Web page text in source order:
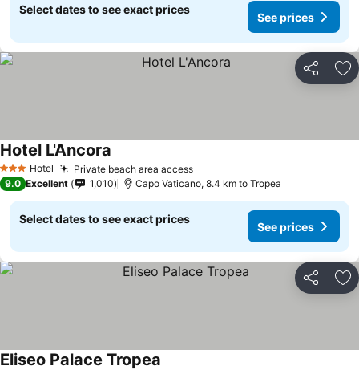
Select dates to see exact prices
See prices
Share
3 StarsHotel Private beach area access
Hotel L'Ancora
9.0 Excellent 1,010 Capo Vaticano, 8.4 km to Tropea
Select dates to see exact prices
See prices
Share
Eliseo Palace Tropea